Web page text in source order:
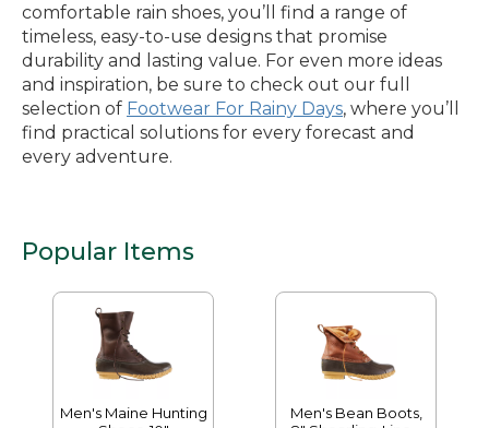
comfortable rain shoes, you’ll find a range of
timeless, easy-to-use designs that promise
durability and lasting value. For even more ideas
and inspiration, be sure to check out our full
selection of Footwear For Rainy Days, where you’ll
find practical solutions for every forecast and
every adventure.
Popular Items
Men's Maine Hunting
Men's Bean Boots,